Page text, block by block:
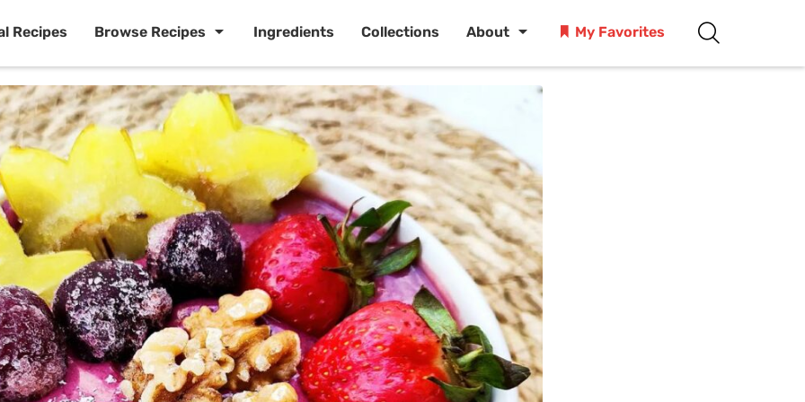
Recipes Browse Recipes Ingredients Collections About My Favorites